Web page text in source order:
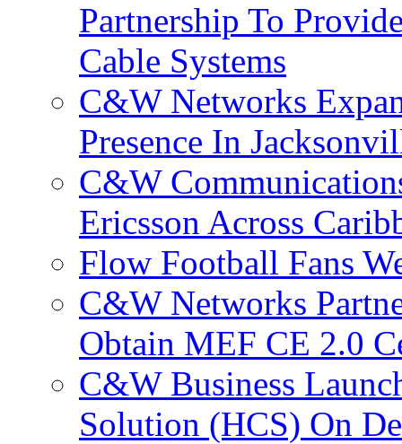
Partnership To
Cable Systems
C&W Networks
Presence In
C&W
Ericsson Across
Flow Football Fans
C&W Networks
Obtain MEF CE 2.0
C&W Business
Solution (HCS) On